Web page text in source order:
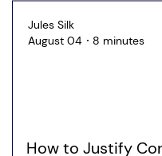
Jules Silk
August 04
8 minutes
How to Justify